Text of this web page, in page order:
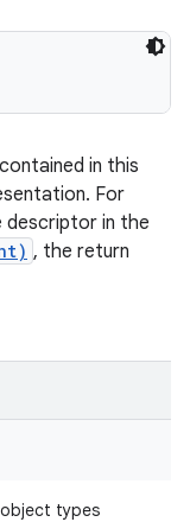
in this
For
descriptor in the
, the return
types